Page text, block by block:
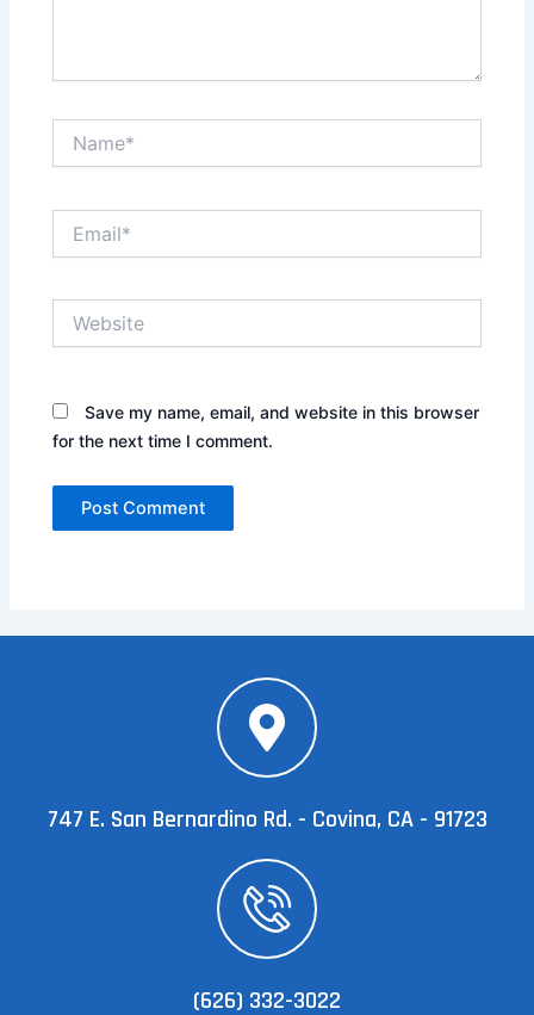
Save my name, email, and website in this browser
for the next time I comment.
747 E. San Bernardino Rd. - Covina, CA - 91723
(626) 332-3022